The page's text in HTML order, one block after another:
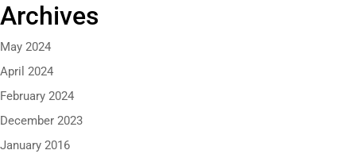
Archives
May 2024
April 2024
February 2024
December 2023
January 2016